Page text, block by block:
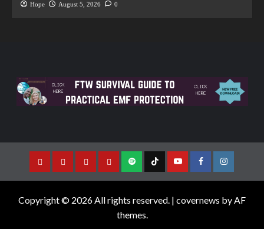
Hope August 5, 2026 0
Copyright © 2026 All rights reserved. | covernews by AF
themes.